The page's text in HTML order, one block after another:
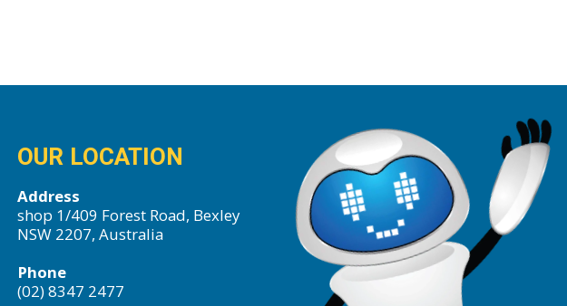
OUR LOCATION
Address
shop 1/409 Forest Road, Bexley
NSW 2207, Australia
Phone
(02) 8347 2477